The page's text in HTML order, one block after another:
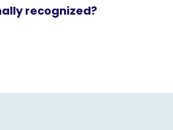
recognized?